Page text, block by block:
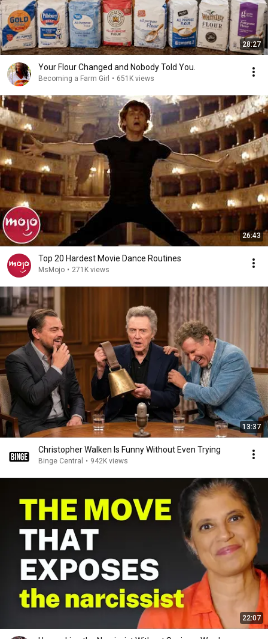
28:27
Your Flour Changed and Nobody Told You.
Becoming a Farm Girl • 651K views
26:43
Top 20 Hardest Movie Dance Routines
MsMojo • 271K views
13:37
Christopher Walken Is Funny Without Even Trying
Binge Central • 942K views
22:07